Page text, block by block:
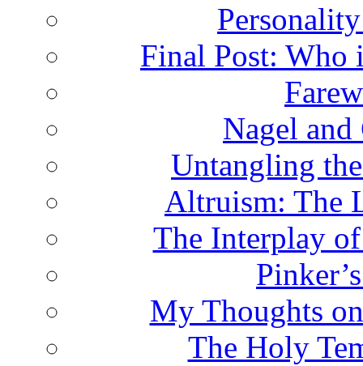
Final Post: Who
Nagel and
Untangling
Altruism: The
The Interplay
My Thoughts
The Holy